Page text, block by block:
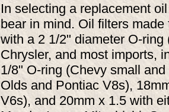
In selecting a replacement
bear in mind. Oil filters
with a 2 1/2" diameter O-
Chrysler, and most imports,
1/8" O-ring (Chevy small
Olds and Pontiac V8s),
V6s), and 20mm x 1.5 with